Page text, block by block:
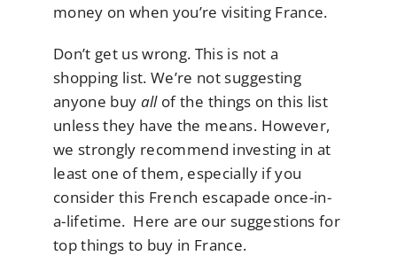
money on when you’re visiting France.
Don’t get us wrong. This is not a
shopping list. We’re not suggesting
anyone buy allof the things on this list
unless they have the means. However,
we strongly recommend investing in at
least one of them, especially if you
consider this French escapade once-in-
a-lifetime. Here are our suggestions for
top things to buy in France.